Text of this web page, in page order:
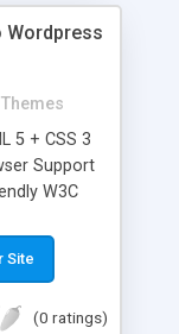
Wordpress
5 + CSS 3
Support
W3C
slider
Team
Site
(0 ratings)